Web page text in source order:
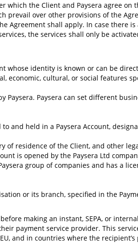
which the Client and Paysera agree
prevail over other provisions of the
Agreement shall apply. In case there
the services shall only be
whose identity is known or can be
economic, cultural, or social features
Paysera. Paysera can set different
and held in a Paysera Account,
of residence of the Client, and other
is opened by the Paysera Ltd
group of companies and has a
or its branch, specified in the
making an instant, SEPA, or
payment service provider. This
and in countries where the recipient’s